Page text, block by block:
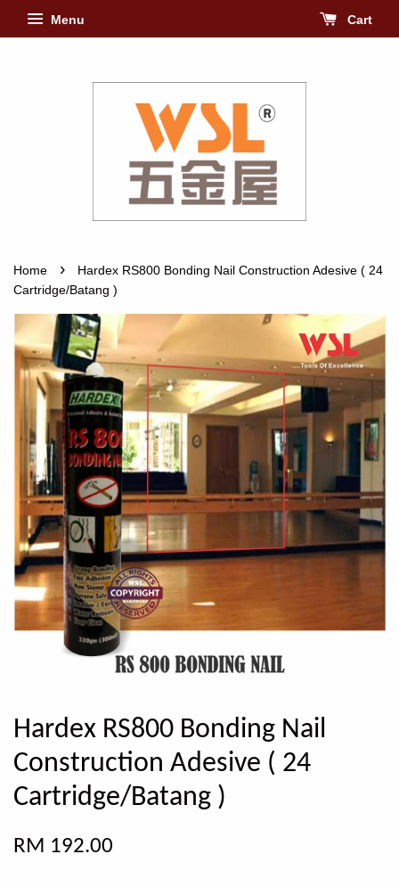
Menu Cart
Home ›
Hardex RS800 Bonding Nail Construction Adesive ( 24
Cartridge/Batang )
Hardex RS800 Bonding Nail
Construction Adesive ( 24
Cartridge/Batang )
RM 192.00